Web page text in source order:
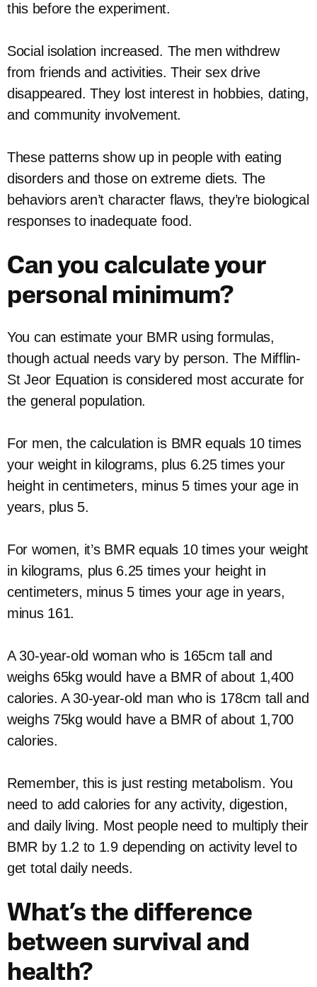
this before the experiment.
Social isolation increased. The men withdrew
from friends and activities. Their sex drive
disappeared. They lost interest in hobbies, dating,
and community involvement.
These patterns show up in people with eating
disorders and those on extreme diets. The
behaviors aren’t character flaws, they’re biological
responses to inadequate food.
Can you calculate your
personal minimum?
You can estimate your BMR using formulas,
though actual needs vary by person. The Mifflin-
St Jeor Equation is considered most accurate for
the general population.
For men, the calculation is BMR equals 10 times
your weight in kilograms, plus 6.25 times your
height in centimeters, minus 5 times your age in
years, plus 5.
For women, it’s BMR equals 10 times your weight
in kilograms, plus 6.25 times your height in
centimeters, minus 5 times your age in years,
minus 161.
A 30-year-old woman who is 165cm tall and
weighs 65kg would have a BMR of about 1,400
calories. A 30-year-old man who is 178cm tall and
weighs 75kg would have a BMR of about 1,700
calories.
Remember, this is just resting metabolism. You
need to add calories for any activity, digestion,
and daily living. Most people need to multiply their
BMR by 1.2 to 1.9 depending on activity level to
get total daily needs.
What’s the difference
between survival and
health?